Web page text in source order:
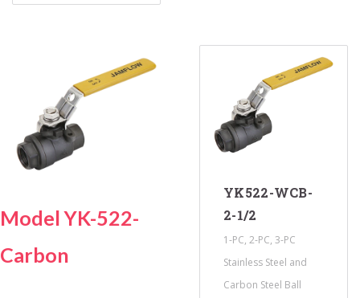
Model YK-522-
Carbon
YK522-WCB-
2-1/2
1-PC, 2-PC, 3-PC
Stainless Steel and
Carbon Steel Ball